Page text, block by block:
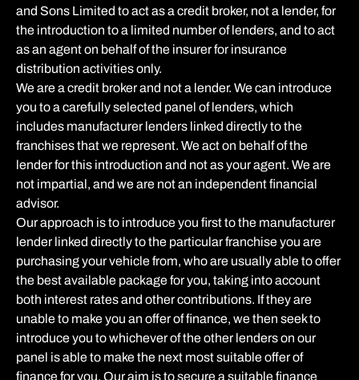
and Sons Limited to act as a credit broker, not a lender, for
the introduction to a limited number of lenders, and to act
as an agent on behalf of the insurer for insurance
distribution activities only.
We are a credit broker and not a lender. We can introduce
you to a carefully selected panel of lenders, which
includes manufacturer lenders linked directly to the
franchises that we represent. We act on behalf of the
lender for this introduction and not as your agent. We are
not impartial, and we are not an independent financial
advisor.
Our approach is to introduce you first to the manufacturer
lender linked directly to the particular franchise you are
purchasing your vehicle from, who are usually able to offer
the best available package for you, taking into account
both interest rates and other contributions. If they are
unable to make you an offer of finance, we then seek to
introduce you to whichever of the other lenders on our
panel is able to make the next most suitable offer of
finance for you. Our aim is to secure a suitable finance